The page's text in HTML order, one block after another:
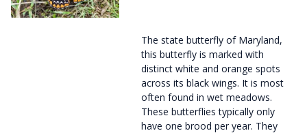
The state butterfly of Maryland,
this butterfly is marked with
distinct white and orange spots
across its black wings. It is most
often found in wet meadows.
These butterflies typically only
have one brood per year. They